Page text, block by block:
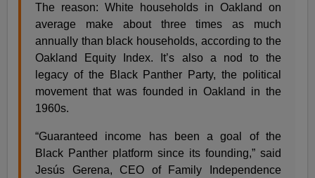
The reason: White households in Oakland on
average make about three times as much
annually than black households, according to the
Oakland Equity Index. It’s also a nod to the
legacy of the Black Panther Party, the political
movement that was founded in Oakland in the
1960s.
“Guaranteed income has been a goal of the
Black Panther platform since its founding,” said
Jesús Gerena, CEO of Family Independence